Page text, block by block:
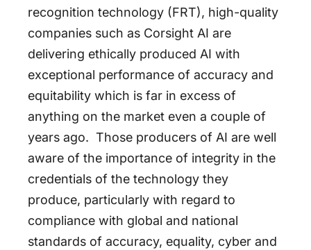
recognition technology (FRT), high-quality
companies such as Corsight AI are
delivering ethically produced AI with
exceptional performance of accuracy and
equitability which is far in excess of
anything on the market even a couple of
years ago. Those producers of AI are well
aware of the importance of integrity in the
credentials of the technology they
produce, particularly with regard to
compliance with global and national
standards of accuracy, equality, cyber and